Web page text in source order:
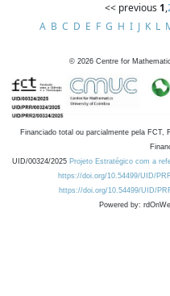
<< previous 1,
A B C D E F G H I J K L
© 2026 Centre for
Financiado total ou parcialmente pela FCT,
UID/00324/2025 Projeto Estratégico com a
https://doi.org/10.54499/UID/
https://doi.org/10.54499/UID/
Powered by: